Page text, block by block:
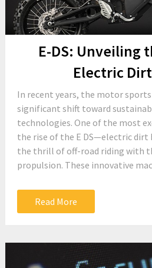
E-DS: Unveiling
Electric
In recent years, the motor sports
significant shift toward
technologies. One of the most
the rise of the E DS—electric
the thrill of off-road riding with
propulsion. These innovative
Read More